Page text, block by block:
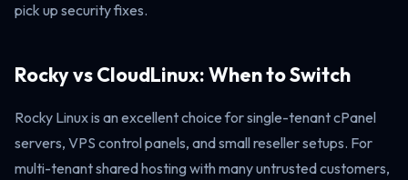
pick up security fixes.
Rocky vs CloudLinux: When to Switch
Rocky Linux is an excellent choice for single-tenant cPanel
servers, VPS control panels, and small reseller setups. For
multi-tenant shared hosting with many untrusted customers,